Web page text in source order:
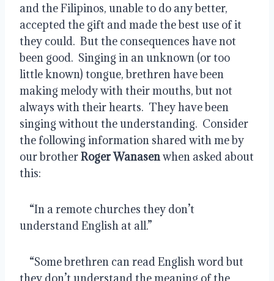
and the Filipinos, unable to do any better,
accepted the gift and made the best use of it
they could.  But the consequences have not
been good.  Singing in an unknown (or too
little known) tongue, brethren have been
making melody with their mouths, but not
always with their hearts.  They have been
singing without the understanding.  Consider
the following information shared with me by
our brother Roger Wanasen when asked about
this:
    “In a remote churches they don’t
understand English at all.”
    “Some brethren can read English word but
they don’t understand the meaning of the